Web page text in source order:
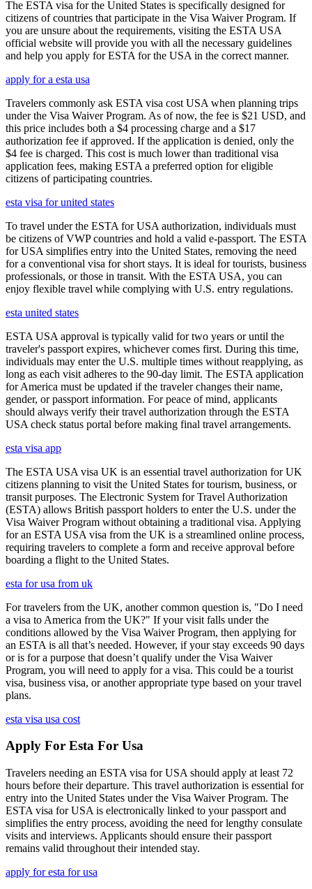
The ESTA visa for the United States is specifically designed for
citizens of countries that participate in the Visa Waiver Program. If
you are unsure about the requirements, visiting the ESTA USA
official website will provide you with all the necessary guidelines
and help you apply for ESTA for the USA in the correct manner.
apply for a esta usa
Travelers commonly ask ESTA visa cost USA when planning trips
under the Visa Waiver Program. As of now, the fee is $21 USD, and
this price includes both a $4 processing charge and a $17
authorization fee if approved. If the application is denied, only the
$4 fee is charged. This cost is much lower than traditional visa
application fees, making ESTA a preferred option for eligible
citizens of participating countries.
esta visa for united states
To travel under the ESTA for USA authorization, individuals must
be citizens of VWP countries and hold a valid e-passport. The ESTA
for USA simplifies entry into the United States, removing the need
for a conventional visa for short stays. It is ideal for tourists, business
professionals, or those in transit. With the ESTA USA, you can
enjoy flexible travel while complying with U.S. entry regulations.
esta united states
ESTA USA approval is typically valid for two years or until the
traveler's passport expires, whichever comes first. During this time,
individuals may enter the U.S. multiple times without reapplying, as
long as each visit adheres to the 90-day limit. The ESTA application
for America must be updated if the traveler changes their name,
gender, or passport information. For peace of mind, applicants
should always verify their travel authorization through the ESTA
USA check status portal before making final travel arrangements.
esta visa app
The ESTA USA visa UK is an essential travel authorization for UK
citizens planning to visit the United States for tourism, business, or
transit purposes. The Electronic System for Travel Authorization
(ESTA) allows British passport holders to enter the U.S. under the
Visa Waiver Program without obtaining a traditional visa. Applying
for an ESTA USA visa from the UK is a streamlined online process,
requiring travelers to complete a form and receive approval before
boarding a flight to the United States.
esta for usa from uk
For travelers from the UK, another common question is, "Do I need
a visa to America from the UK?" If your visit falls under the
conditions allowed by the Visa Waiver Program, then applying for
an ESTA is all that’s needed. However, if your stay exceeds 90 days
or is for a purpose that doesn’t qualify under the Visa Waiver
Program, you will need to apply for a visa. This could be a tourist
visa, business visa, or another appropriate type based on your travel
plans.
esta visa usa cost
Apply For Esta For Usa
Travelers needing an ESTA visa for USA should apply at least 72
hours before their departure. This travel authorization is essential for
entry into the United States under the Visa Waiver Program. The
ESTA visa for USA is electronically linked to your passport and
simplifies the entry process, avoiding the need for lengthy consulate
visits and interviews. Applicants should ensure their passport
remains valid throughout their intended stay.
apply for esta for usa